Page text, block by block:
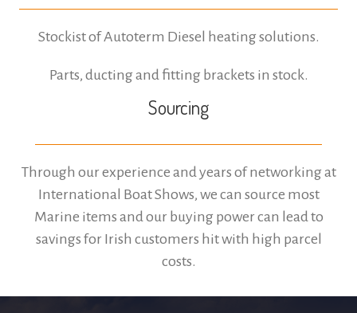
Stockist of Autoterm Diesel heating solutions.
Parts, ducting and fitting brackets in stock.
Sourcing
Through our experience and years of networking at
International Boat Shows, we can source most
Marine items and our buying power can lead to
savings for Irish customers hit with high parcel
costs.